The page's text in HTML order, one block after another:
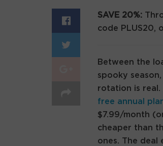
SAVE 20%:
code PLUS20,
Between the
spooky
rotation is real.
free annual
$7.99/month
cheaper than
ones. The deal